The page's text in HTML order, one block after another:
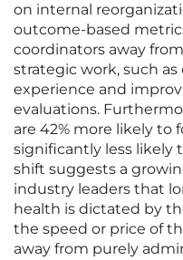
on internal
outcome-based
coordinators away
strategic work, such
experience and
evaluations.
are 42% more likely to
significantly less likely
shift suggests a
industry leaders that
health is dictated by
the speed or price of
away from purely